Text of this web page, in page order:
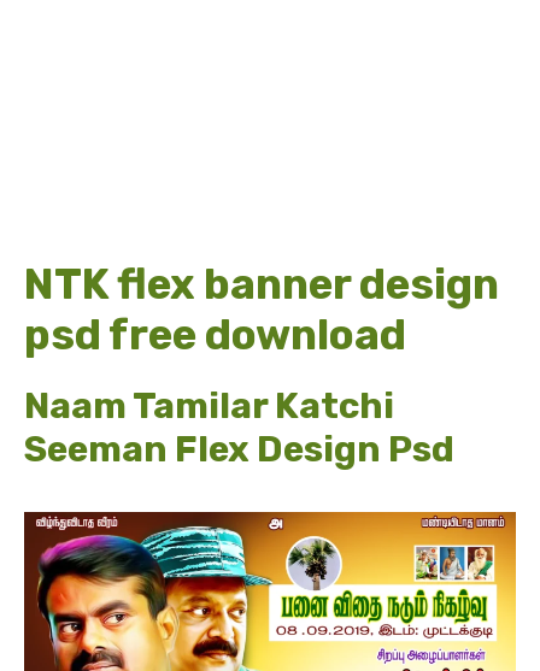
NTK flex banner design
psd free download
Naam Tamilar Katchi
Seeman Flex Design Psd